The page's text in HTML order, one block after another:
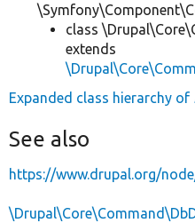
class
extends
Expanded class hierarchy of
See also
https://www.drupal.org/